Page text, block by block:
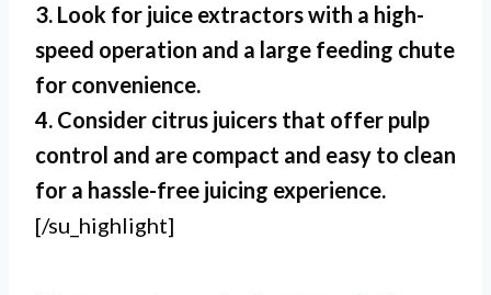
3. Look for juice extractors with a high-
speed operation and a large feeding chute
for convenience.
4. Consider citrus juicers that offer pulp
control and are compact and easy to clean
for a hassle-free juicing experience.
[/su_highlight]